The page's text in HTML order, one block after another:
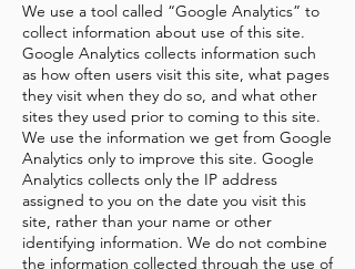
We use a tool called “Google Analytics” to
collect information about use of this site.
Google Analytics collects information such
as how often users visit this site, what pages
they visit when they do so, and what other
sites they used prior to coming to this site.
We use the information we get from Google
Analytics only to improve this site. Google
Analytics collects only the IP address
assigned to you on the date you visit this
site, rather than your name or other
identifying information. We do not combine
the information collected through the use of